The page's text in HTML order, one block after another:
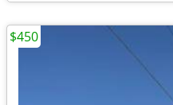
$450